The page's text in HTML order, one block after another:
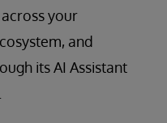
your
and
its AI Assistant